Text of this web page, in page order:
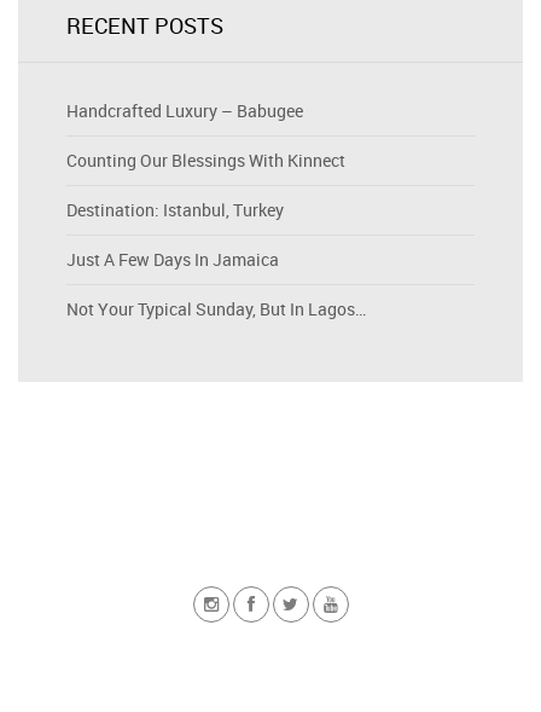
RECENT POSTS
Handcrafted Luxury – Babugee
Counting Our Blessings With Kinnect
Destination: Istanbul, Turkey
Just A Few Days In Jamaica
Not Your Typical Sunday, But In Lagos…